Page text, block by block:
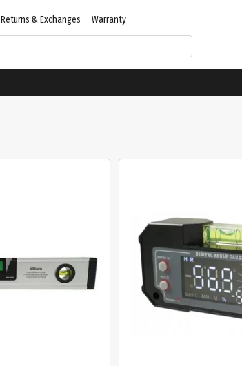
Returns & Exchanges
Warranty
Contacts Store reviews